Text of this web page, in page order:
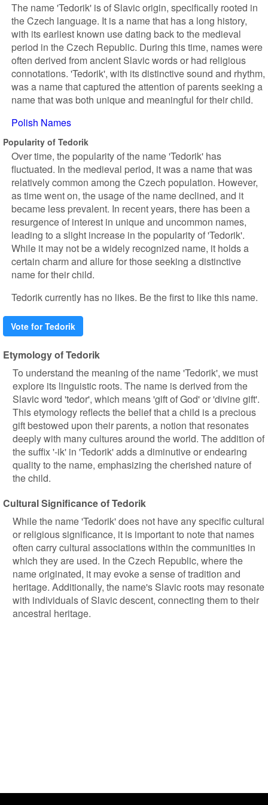
The name 'Tedorik' is of Slavic origin, specifically rooted in
the Czech language. It is a name that has a long history,
with its earliest known use dating back to the medieval
period in the Czech Republic. During this time, names were
often derived from ancient Slavic words or had religious
connotations. 'Tedorik', with its distinctive sound and rhythm,
was a name that captured the attention of parents seeking a
name that was both unique and meaningful for their child.
Polish Names
Popularity of Tedorik
Over time, the popularity of the name 'Tedorik' has
fluctuated. In the medieval period, it was a name that was
relatively common among the Czech population. However,
as time went on, the usage of the name declined, and it
became less prevalent. In recent years, there has been a
resurgence of interest in unique and uncommon names,
leading to a slight increase in the popularity of 'Tedorik'.
While it may not be a widely recognized name, it holds a
certain charm and allure for those seeking a distinctive
name for their child.
Tedorik currently has no likes. Be the first to like this name.
Vote for Tedorik
Etymology of Tedorik
To understand the meaning of the name 'Tedorik', we must
explore its linguistic roots. The name is derived from the
Slavic word 'tedor', which means 'gift of God' or 'divine gift'.
This etymology reflects the belief that a child is a precious
gift bestowed upon their parents, a notion that resonates
deeply with many cultures around the world. The addition of
the suffix '-ik' in 'Tedorik' adds a diminutive or endearing
quality to the name, emphasizing the cherished nature of
the child.
Cultural Significance of Tedorik
While the name 'Tedorik' does not have any specific cultural
or religious significance, it is important to note that names
often carry cultural associations within the communities in
which they are used. In the Czech Republic, where the
name originated, it may evoke a sense of tradition and
heritage. Additionally, the name's Slavic roots may resonate
with individuals of Slavic descent, connecting them to their
ancestral heritage.